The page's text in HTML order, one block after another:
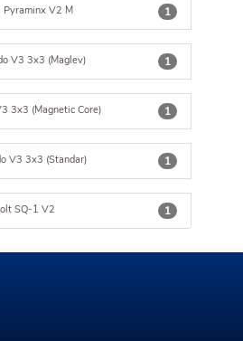
1
Pyraminx V2 M
1
V3 3x3 (Maglev)
1
3x3 (Magnetic Core)
1
V3 3x3 (Standar)
1
SQ-1 V2